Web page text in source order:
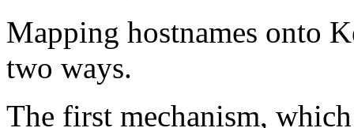
Mapping hostnames onto
two ways.
The first mechanism,